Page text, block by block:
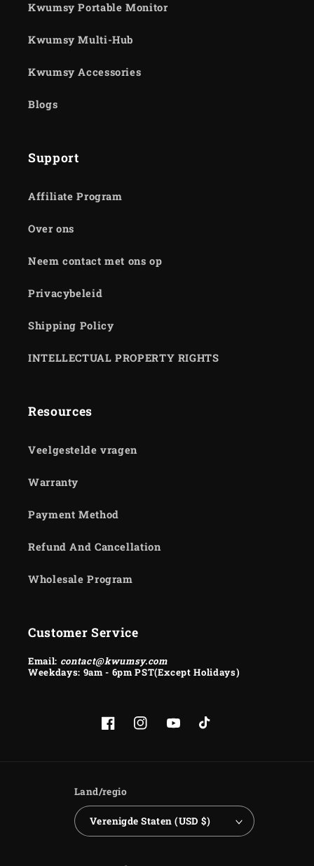
Kwumsy Portable Monitor
Kwumsy Multi-Hub
Kwumsy Accessories
Blogs
Support
Affiliate Program
Over ons
Neem contact met ons op
Privacybeleid
Shipping Policy
INTELLECTUAL PROPERTY RIGHTS
Resources
Veelgestelde vragen
Warranty
Payment Method
Refund And Cancellation
Wholesale Program
Customer Service
Email: contact@kwumsy.com
Weekdays: 9am - 6pm PST(Except Holidays)
FacebookInstagramYouTubeTikTok
Land/regio
Verenigde Staten (USD $)